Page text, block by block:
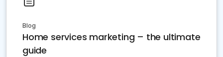
Blog
Home services marketing – the ultimate
guide